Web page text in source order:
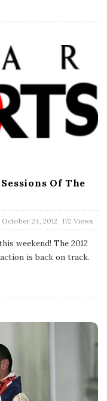
Of The
P
u
b
l
i
a
October 24, 2012 172 Views
weekend! The 2012
is back on track.